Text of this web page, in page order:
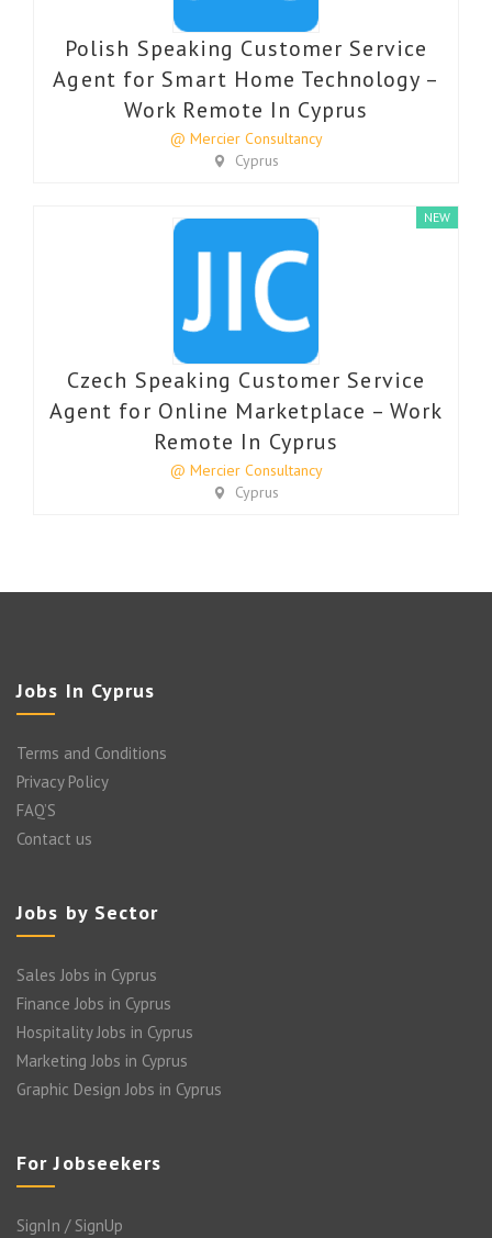
Polish Speaking Customer Service
Agent for Smart Home Technology –
Work Remote In Cyprus
@ Mercier Consultancy
Cyprus
Czech Speaking Customer Service
Agent for Online Marketplace – Work
Remote In Cyprus
@ Mercier Consultancy
Cyprus
NEW
Jobs In Cyprus
Terms and Conditions
Privacy Policy
FAQ’S
Contact us
Jobs by Sector
Sales Jobs in Cyprus
Finance Jobs in Cyprus
Hospitality Jobs in Cyprus
Marketing Jobs in Cyprus
Graphic Design Jobs in Cyprus
For Jobseekers
SignIn / SignUp